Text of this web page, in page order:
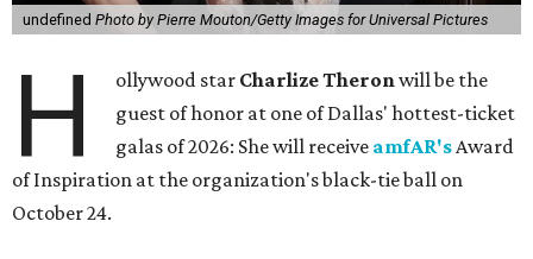
undefined Photo by Pierre Mouton/Getty Images for Universal Pictures
H ollywood star Charlize Theronwill be the
guest of honor at one of Dallas' hottest-ticket
galas of 2026: She will receive amfAR'sAward
of Inspiration at the organization's black-tie ball on
October 24.